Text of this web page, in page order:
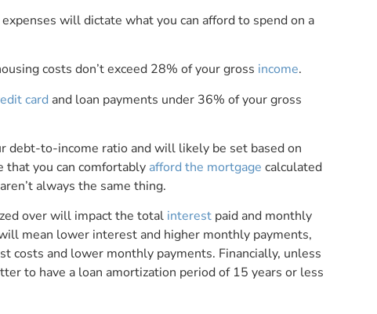
will dictate what you can afford to spend on a
costs don’t exceed 28% of your gross income.
card and loan payments under 36% of your gross
debt-to-income ratio and will likely be set based on
that you can comfortably afford the mortgage calculated
always the same thing.
over will impact the total interest paid and monthly
mean lower interest and higher monthly payments,
costs and lower monthly payments. Financially, unless
to have a loan amortization period of 15 years or less